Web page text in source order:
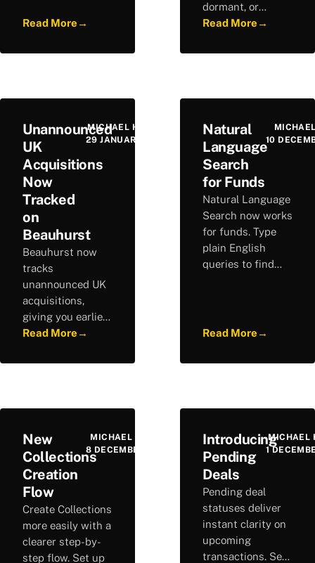
and build a
research
Read More →
dormant, or
cancelled, helping
opportunities and
Read More →
Unannounced
UK
Acquisitions
Now
Tracked
on
Beauhurst
MICHAEL HURLEY
29 JANUARY 2026
Beauhurst now
tracks
unannounced UK
acquisitions,
giving you earlier
visibility of M&A
deals are made
Read More →
Natural
Language
Search
for Funds
10
Natural Language
Search now works
for funds. Type
plain English
queries to find
and discover new
Read More →
New
Collections
Creation
Flow
MICHAEL HURLEY
8 DECEMBER 2025
Create Collections
more easily with a
clearer step-by-
step flow. Set up
Introducing
Pending
Deals
MICHAEL
1
Pending deal
statuses deliver
instant clarity on
upcoming
transactions. See